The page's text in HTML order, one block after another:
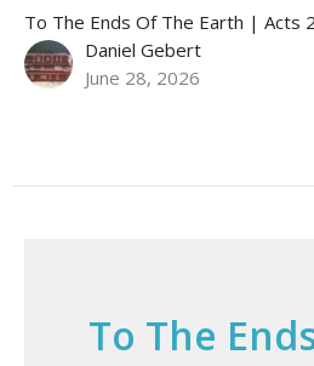
To The Ends Of The Earth | Acts
Daniel Gebert
June 28, 2026
To The